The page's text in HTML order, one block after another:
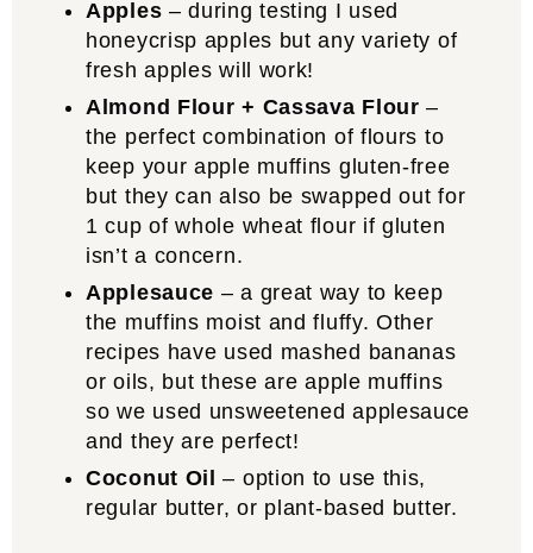
Apples – during testing I used
honeycrisp apples but any variety of
fresh apples will work!
Almond Flour + Cassava Flour –
the perfect combination of flours to
keep your apple muffins gluten-free
but they can also be swapped out for
1 cup of whole wheat flour if gluten
isn’t a concern.
Applesauce – a great way to keep
the muffins moist and fluffy. Other
recipes have used mashed bananas
or oils, but these are apple muffins
so we used unsweetened applesauce
and they are perfect!
Coconut Oil
– option to use this,
regular butter, or plant-based butter.